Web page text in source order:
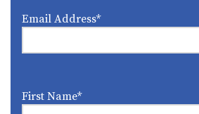
Email Address*
First Name*